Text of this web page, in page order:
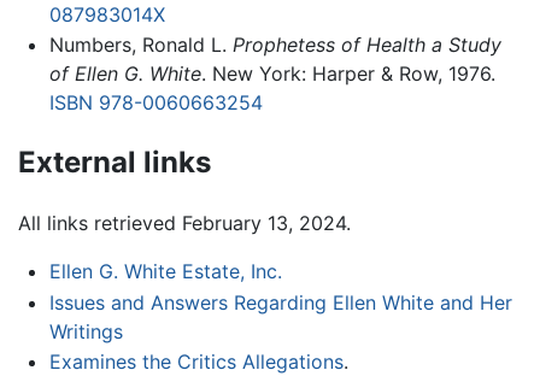
087983014X
Numbers, Ronald L. Prophetess of Health a Study
of Ellen G. White. New York: Harper & Row, 1976.
ISBN 978-0060663254
External links
All links retrieved February 13, 2024.
Ellen G. White Estate, Inc.
Issues and Answers Regarding Ellen White and Her
Writings
Examines the Critics Allegations.